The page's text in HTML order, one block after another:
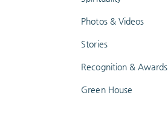
Photos & Videos
Stories
Recognition & Awards
Green House